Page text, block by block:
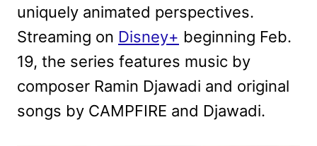
uniquely animated perspectives.
Streaming on Disney+ beginning Feb.
19, the series features music by
composer Ramin Djawadi and original
songs by CAMPFIRE and Djawadi.